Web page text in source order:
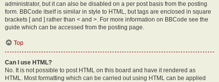
administrator, but it can also be disabled on a per post basis from the posting
form. BBCode itself is similar in style to HTML, but tags are enclosed in square
brackets [ and ] rather than < and >. For more information on BBCode see the
guide which can be accessed from the posting page.
Top
Can I use HTML?
No. It is not possible to post HTML on this board and have it rendered as
HTML. Most formatting which can be carried out using HTML can be applied